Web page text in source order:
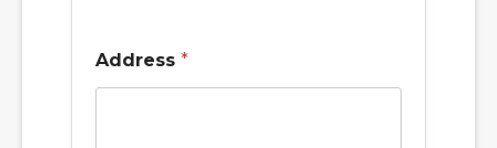
Address *